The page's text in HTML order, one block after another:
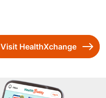
Visit HealthXchange